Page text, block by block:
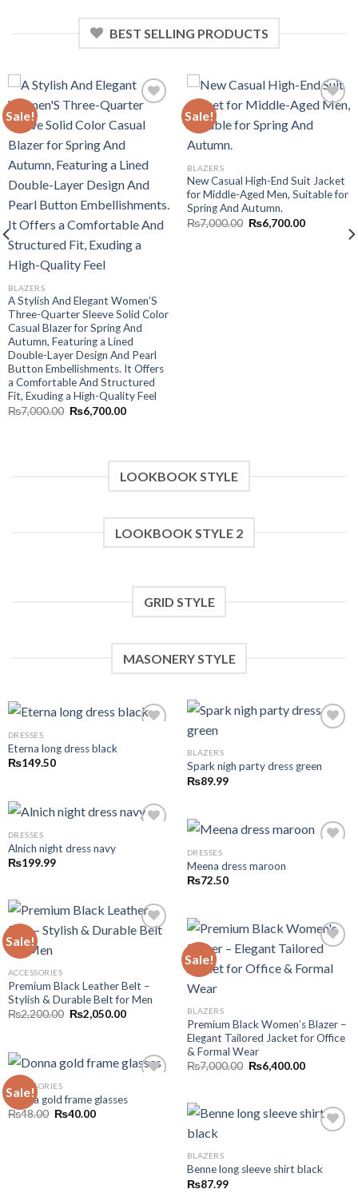
BEST SELLING PRODUCTS
Sale!
Add to wishlist
BLAZERS
A Stylish And Elegant Women’S
Three-Quarter Sleeve Solid Color
Casual Blazer for Spring And
Autumn, Featuring a Lined
Double-Layer Design And Pearl
Button Embellishments. It Offers
a Comfortable And Structured
Fit, Exuding a High-Quality Feel
₨7,000.00 Original
price
₨6,700.00Current
Sale!
Add to wishlist
BLAZERS
New Casual High-End Suit Jacket
for Middle-Aged Men, Suitable for
Spring And Autumn.
₨7,000.00 Original
price
₨6,700.00Current
LOOKBOOK STYLE
LOOKBOOK STYLE 2
GRID STYLE
MASONERY STYLE
DRESSES
Eterna long dress black
₨149.50 Add to wishlist
BLAZERS
Spark nigh party dress green
₨89.99
Add to wishlist
DRESSES
Alnich night dress navy
₨199.99
DRESSES
Meena dress maroon
₨72.50
Sale!
ACCESSORIES
Premium Black Leather Belt –
Stylish & Durable Belt for Men
₨2,200.00 Original
price
₨2,050.00Current
Sale!
Add to wishlist
BLAZERS
Premium Black Women’s Blazer –
Elegant Tailored Jacket for Office
& Formal Wear
₨7,000.00 Original
price
₨6,400.00Current
Sale!
Add to wishlist
ACCESSORIES
Donna gold frame glasses
₨48.00 Original
₨40.00Current
Add to wishlist
BLAZERS
Benne long sleeve shirt black
₨87.99